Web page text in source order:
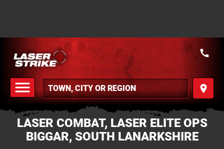
menu
MENU
place
call
LASER COMBAT, LASER ELITE OPS
BIGGAR, SOUTH LANARKSHIRE